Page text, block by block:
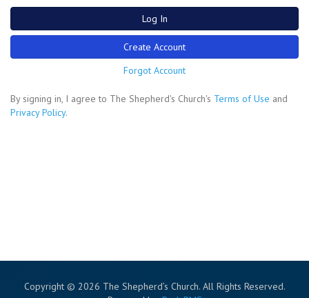
Log In
Create Account
Forgot Account
By signing in, I agree to The Shepherd's Church's Terms of Use and
Privacy Policy.
Copyright © 2026 The Shepherd’s Church. All Rights Reserved.